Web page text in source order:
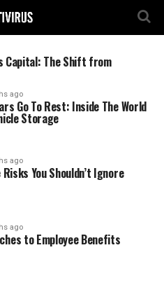
Capital: The Shift from
ago
Go To Rest: Inside The World
Storage
ago
Risks You Shouldn’t Ignore
ago
to Employee Benefits